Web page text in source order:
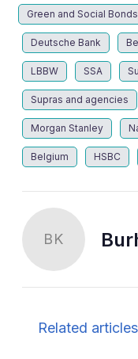
Green and Social Bonds
Deutsche Bank
LBBW SSA
Supras and agencies
Morgan Stanley
Belgium HSBC
BK
Related articles